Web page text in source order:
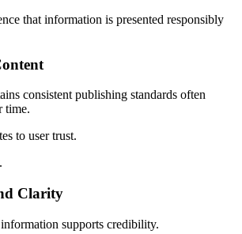
that information is presented responsibly
consistent publishing standards often
time.
to user trust.
Clarity
supports credibility.